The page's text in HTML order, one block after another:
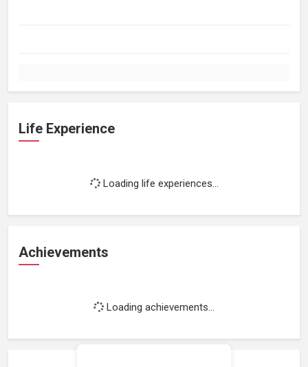
Life Experience
Loading life experiences...
Achievements
Loading achievements...